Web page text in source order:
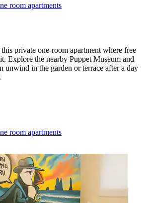
room apartments
private one-room apartment where free
Explore the nearby Puppet Museum and
unwind in the garden or terrace after a day
room apartments